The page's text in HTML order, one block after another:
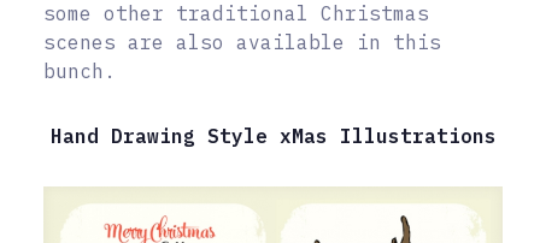
some other traditional Christmas
scenes are also available in this
bunch.
Hand Drawing Style xMas Illustrations